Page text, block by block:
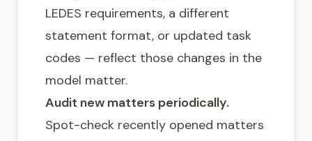
LEDES requirements, a different
statement format, or updated task
codes — reflect those changes in the
model matter.
Audit new matters periodically.
Spot-check recently opened matters